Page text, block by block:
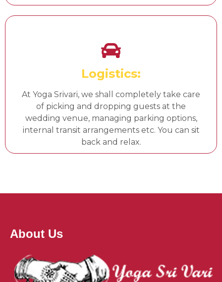
Logistics:
At Yoga Srivari, we shall completely take care
of picking and dropping guests at the
wedding venue, managing parking options,
internal transit arrangements etc. You can sit
back and relax.
About Us